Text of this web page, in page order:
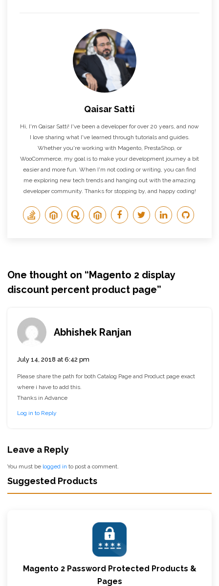
Qaisar Satti
Hi, I'm Qaisar Satti! I've been a developer for over 20 years, and now
I love sharing what I've learned through tutorials and guides.
Whether you're working with Magento, PrestaShop, or
WooCommerce, my goal is to make your development journey a bit
easier and more fun. When I'm not coding or writing, you can find
me exploring new tech trends and hanging out with the amazing
developer community. Thanks for stopping by, and happy coding!
One thought on “Magento 2 display
discount percent product page”
Abhishek Ranjan
July 14, 2018 at 6:42 pm
Please share the path for both Catalog Page and Product page exact
where i have to add this.
Thanks in Advance
Log in to Reply
Leave a Reply
You must be logged in to post a comment.
Suggested Products
Magento 2 Password Protected Products &
Pages